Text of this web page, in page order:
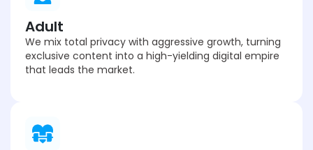
Adult
We mix total privacy with aggressive growth, turning
exclusive content into a high-yielding digital empire
that leads the market.